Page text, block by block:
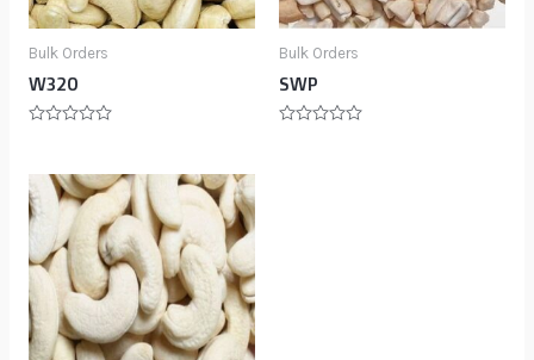
Bulk Orders
W320
5
Bulk Orders
SWP